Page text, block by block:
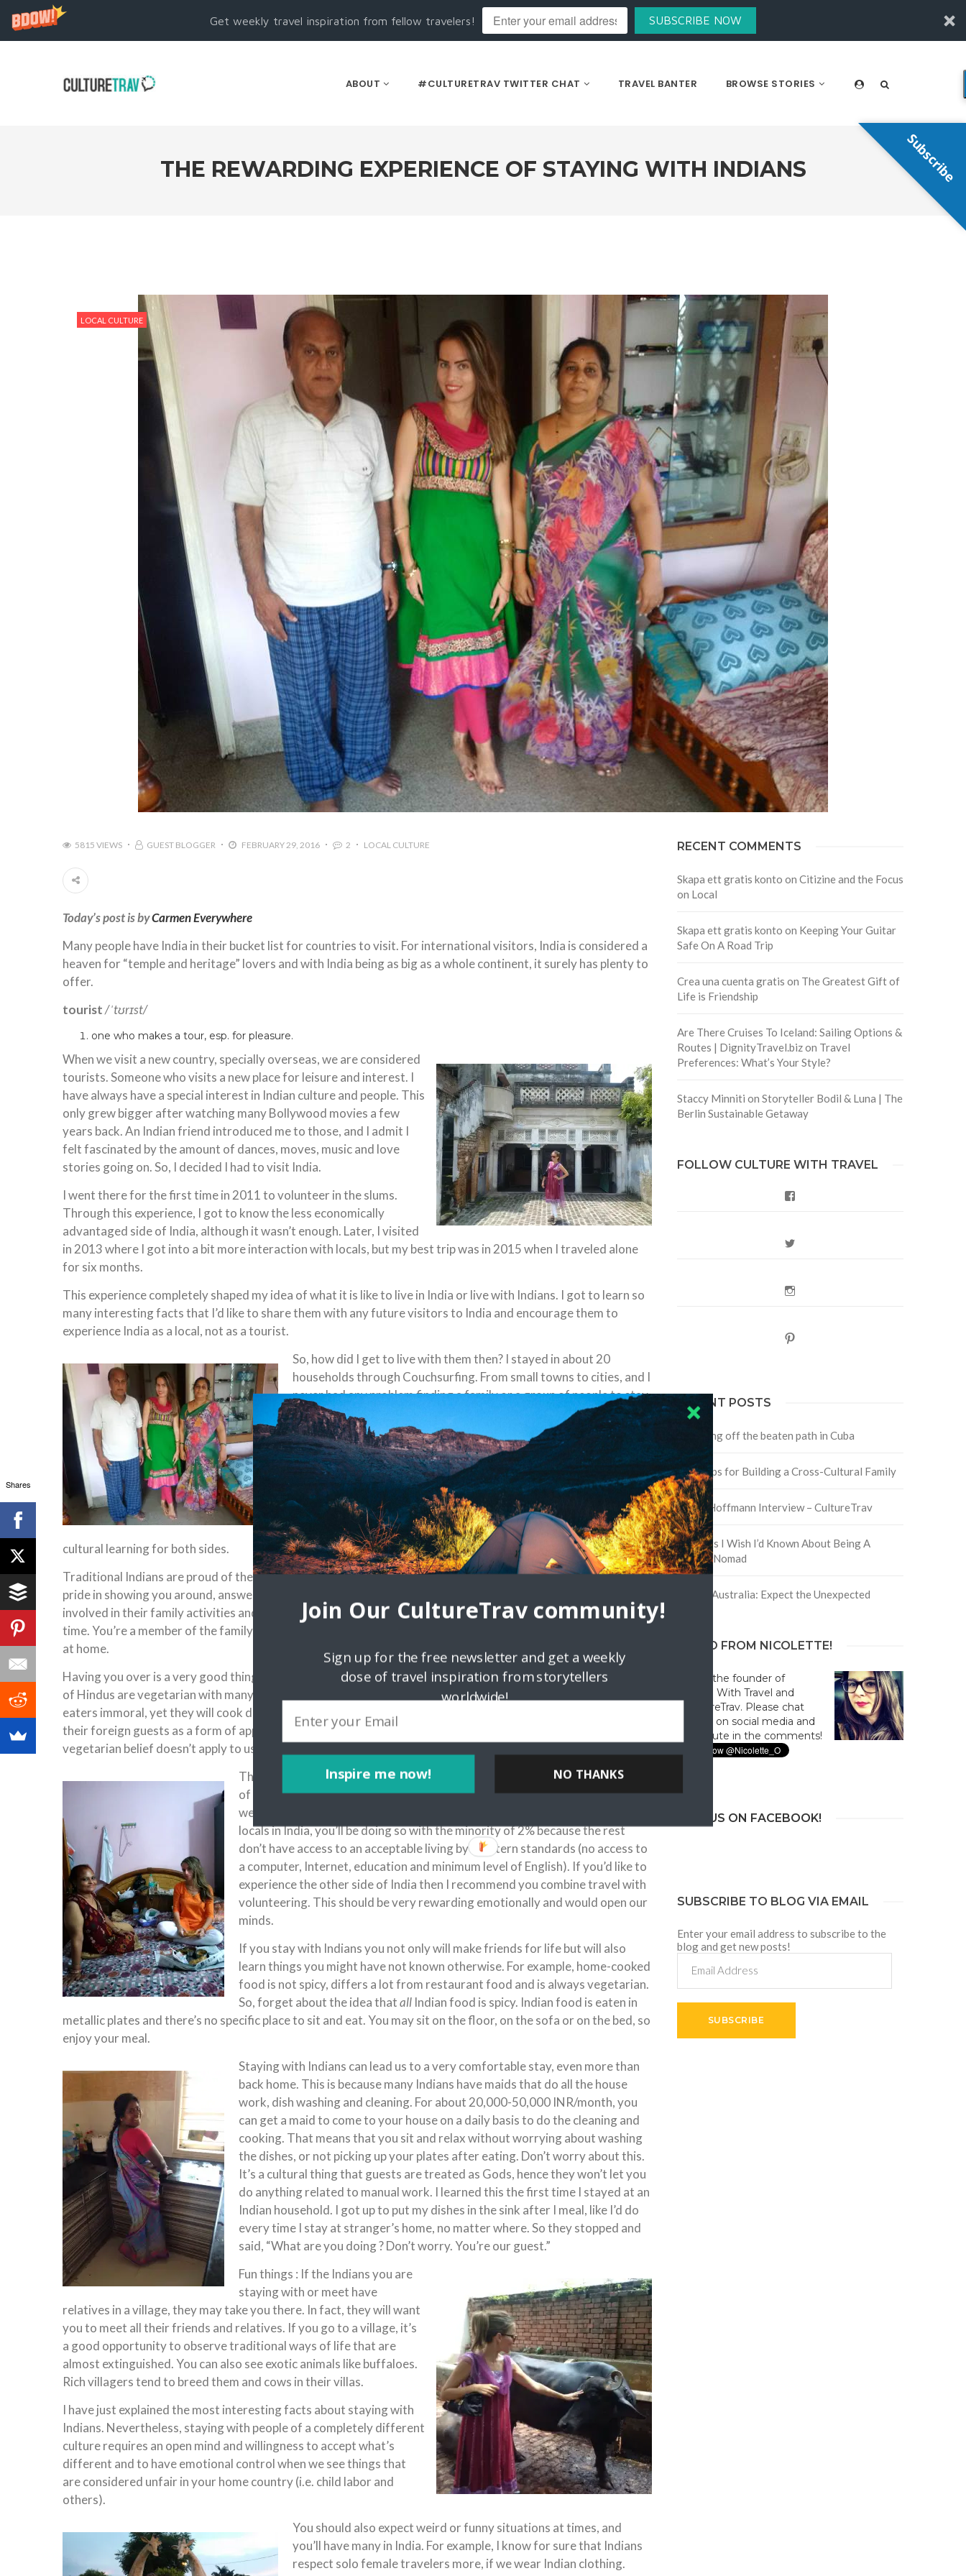
Get weekly travel inspiration from fellow travelers! SUBSCRIBE NOW
ABOUT #CULTURETRAV TWITTER CHAT TRAVEL BANTER BROWSE STORIES
THE REWARDING EXPERIENCE OF STAYING WITH INDIANS
LOCAL CULTURE
5815 VIEWS GUEST BLOGGER FEBRUARY 29, 2016 2 LOCAL CULTURE
Today’s post is byCarmen Everywhere
Many people have India in their bucket list for countries to visit. For international visitors, India is considered a
heaven for “temple and heritage” lovers and with India being as big as a whole continent, it surely has plenty to
offer.
tourist/ˈtʊrɪst/
one who makes a tour, esp. for pleasure.
When we visit a new country, specially overseas, we are considered
tourists. Someone who visits a new place for leisure and interest. I
have always have a special interest in Indian culture and people. This
only grew bigger after watching many Bollywood movies a few
years back. An Indian friend introduced me to those, and I admit I
felt fascinated by the amount of dances, moves, music and love
stories going on. So, I decided I had to visit India.
I went there for the first time in 2011 to volunteer in the slums.
Through this experience, I got to know the less economically
advantaged side of India, although it wasn’t enough. Later, I visited
in 2013 where I got into a bit more interaction with locals, but my best trip was in 2015 when I traveled alone
for six months.
This experience completely shaped my idea of what it is like to live in India or live with Indians. I got to learn so
many interesting facts that I’d like to share them with any future visitors to India and encourage them to
experience India as a local, not as a tourist.
So, how did I get to live with them then? I stayed in about 20
households through Couchsurfing. From small towns to cities, and I
never had any problem finding a family or a group of people to stay
with. Here are the highlights of my experience, which I hope will
give everyone a flavor of what it is like to stay with locals in India,
and courage to to try it:
Indians are sweet and warm people who enjoy meeting foreigners.
They are very excited to learn about your culture and ask you all
sorts of questions. Sometimes you will have to correct
stereotypes that they have about Westerners, so it’s good for
cultural learning for both sides.
Traditional Indians are proud of their heritage and country and take
pride in showing you around, answering your questions, getting you
involved in their family activities and simply being with you all the
time. You’re a member of the family for them and expect you to feel
at home.
Having you over is a very good thing, something to celebrate. 90%
of Hindus are vegetarian with many of them considering meat
eaters immoral, yet they will cook delicious chicken or fish curry for
their foreign guests as a form of appreciation. So, I hope the strict
vegetarian belief doesn’t apply to us.
There’s a tremendous gap between the majority (98%) and the minority (2%)
of the Indian population. The gap applies to income, mindset, education,
wealth, exposure to foreigners and so on. Know this: If you hang out with
locals in India, you’ll be doing so with the minority of 2% because the rest
don’t have access to an acceptable living by Western standards (no access to
a computer, Internet, education and minimum level of English). If you’d like to
experience the other side of India then I recommend you combine travel with
volunteering. This should be very rewarding emotionally and would open our
minds.
If you stay with Indians you not only will make friends for life but will also
learn things you might have not known otherwise. For example, home-cooked
food is not spicy, differs a lot from restaurant food and is always vegetarian.
So, forget about the idea thatall Indian food is spicy. Indian food is eaten in
metallic plates and there’s no specific place to sit and eat. You may sit on the floor, on the sofa or on the bed, so
enjoy your meal.
Staying with Indians can lead us to a very comfortable stay, even more than
back home. This is because many Indians have maids that do all the house
work, dish washing and cleaning. For about 20,000-50,000 INR/month, you
can get a maid to come to your house on a daily basis to do the cleaning and
cooking. That means that you sit and relax without worrying about washing
the dishes, or not picking up your plates after eating. Don’t worry about this.
It’s a cultural thing that guests are treated as Gods, hence they won’t let you
do anything related to manual work. I learned this the first time I stayed at an
Indian household. I got up to put my dishes in the sink after I meal, like I’d do
every time I stay at stranger’s home, no matter where. So they stopped and
said, “What are you doing ? Don’t worry. You’re our guest.”
Fun things : If the Indians you are
staying with or meet have
relatives in a village, they may take you there. In fact, they will want
you to meet all their friends and relatives. If you go to a village, it’s
a good opportunity to observe traditional ways of life that are
almost extinguished. You can also see exotic animals like buffaloes.
Rich villagers tend to breed them and cows in their villas.
I have just explained the most interesting facts about staying with
Indians. Nevertheless, staying with people of a completely different
culture requires an open mind and willingness to accept what’s
different and to have emotional control when we see things that
are considered unfair in your home country (i.e. child labor and
others).
You should also expect weird or funny situations at times, and
you’ll have many in India. For example, I know for sure that Indians
respect solo female travelers more, if we wear Indian clothing.
RECENT COMMENTS
Skapa ett gratis konto on Citizine and the Focus
on Local
Skapa ett gratis konto on Keeping Your Guitar
Safe On A Road Trip
Crea una cuenta gratis on The Greatest Gift of
Life is Friendship
Are There Cruises To Iceland: Sailing Options &
Routes | DignityTravel.bizon Travel
Preferences: What’s Your Style?
Staccy Minniti on Storyteller Bodil & Luna | The
Berlin Sustainable Getaway
FOLLOW CULTURE WITH TRAVEL
RECENT POSTS
Traveling off the beaten path in Cuba
Four Tips for Building a Cross-Cultural Family
David Hoffmann Interview – CultureTrav
5 Things I Wish I’d Known About Being A
Digital Nomad
Trip to Australia: Expect the Unexpected
HELLO FROM NICOLETTE!
Hi! I'm the founder of
Culture With Travel and
#CultureTrav. Please chat
with us on social media and
contribute in the comments!
JOIN US ON FACEBOOK!
SUBSCRIBE TO BLOG VIA EMAIL
Enter your email address to subscribe to the
blog and get new posts!
Address
SUBSCRIBE
Shares
Subscribe
Inspire me now!
Join Our CultureTrav community!
Sign up for the free newsletter and get a weekly
dose of travel inspiration from storytellers
worldwide!
NO THANKS